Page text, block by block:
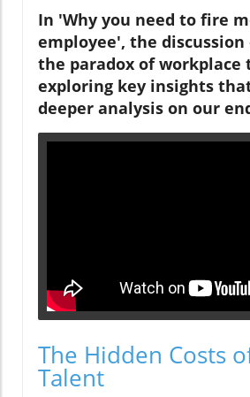
In 'Why you need to fire
employee', the
the paradox of workplace
exploring key insights
deeper analysis on our
The Hidden Costs
Talent